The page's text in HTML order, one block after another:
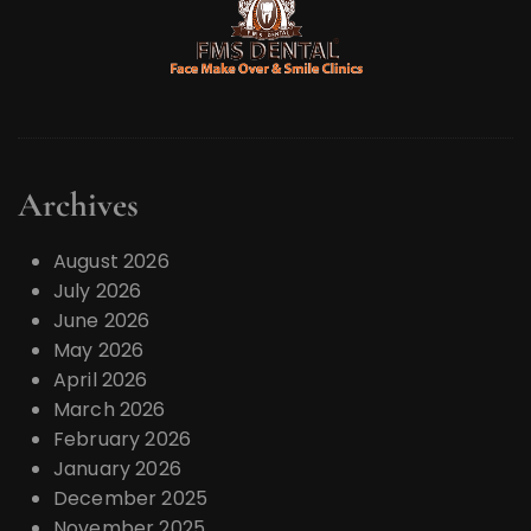
Archives
August 2026
July 2026
June 2026
May 2026
April 2026
March 2026
February 2026
January 2026
December 2025